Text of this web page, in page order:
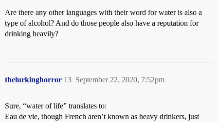
Are there any other languages with their word for water is also a
type of alcohol? And do those people also have a reputation for
drinking heavily?
thelurkinghorror September 22, 2020, 7:52pm
13
Sure, “water of life” translates to:
Eau de vie, though French aren’t known as heavy drinkers, just